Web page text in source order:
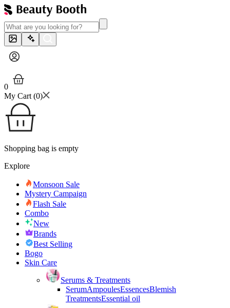
0
My Cart (0)
Shopping bag is empty
Explore
Monsoon Sale
Mystery Campaign
Flash Sale
Combo
New
Brands
Best Selling
Bogo
Skin Care
Serums & Treatments
SerumAmpoulesEssencesBlemish
TreatmentsEssential oil